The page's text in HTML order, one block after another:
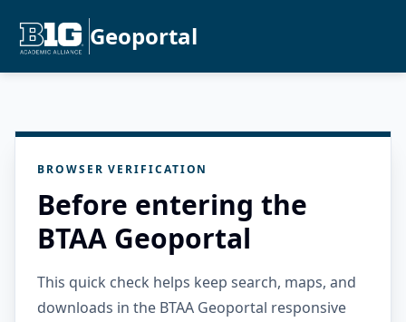
Geoportal
BROWSER VERIFICATION
Before entering the
BTAA Geoportal
This quick check helps keep search, maps, and
downloads in the BTAA Geoportal responsive